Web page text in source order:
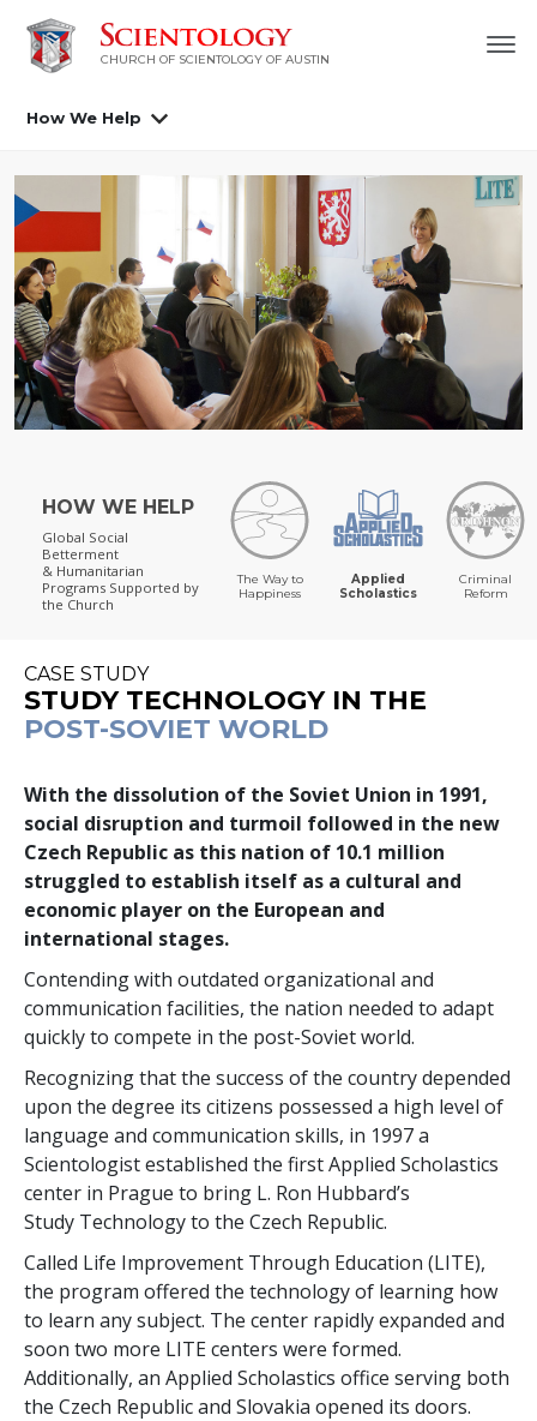
CHURCH OF SCIENTOLOGY OF AUSTIN
How We Help
HOW WE HELP
Global Social
Betterment
& Humanitarian
Programs Supported by
the Church
The Way to
Happiness
Applied
Scholastics
Criminal
Reform
CASE STUDY
STUDY TECHNOLOGY IN THE
POST-SOVIET WORLD
With the dissolution of the Soviet Union in 1991,
social disruption and turmoil followed in the new
Czech Republic as this nation of 10.1 million
struggled to establish itself as a cultural and
economic player on the European and
international stages.
Contending with outdated organizational and
communication facilities, the nation needed to adapt
quickly to compete in the post-Soviet world.
Recognizing that the success of the country depended
upon the degree its citizens possessed a high level of
language and communication skills, in 1997 a
Scientologist established the first Applied Scholastics
center in Prague to bring L. Ron Hubbard’s
Study Technology to the Czech Republic.
Called Life Improvement Through Education (LITE),
the program offered the technology of learning how
to learn any subject. The center rapidly expanded and
soon two more LITE centers were formed.
Additionally, an Applied Scholastics office serving both
the Czech Republic and Slovakia opened its doors.